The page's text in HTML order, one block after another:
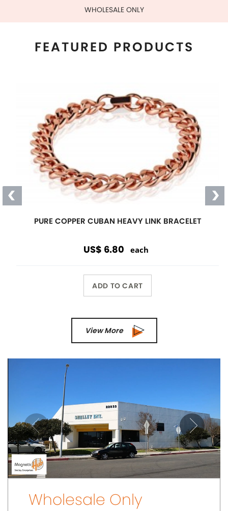
PURE COPPER CUBAN HEAVY LINK BRACELET
US$ 6.80 each
ADD TO CART
Opening orders and reorders are
Special offers are accepted if less than
$100.00.
discount $150.00 or over
discount $250.00 or over
20%dicount $500.00 or over on regular
prices.
Volume Discount. Custom Packaging.
Carding. UPC Available